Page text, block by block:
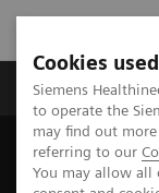
Cookies
Siemens
to operate the
may find out
referring to our
You may allow all
Products &
Home Medical
Nuclear Medicine